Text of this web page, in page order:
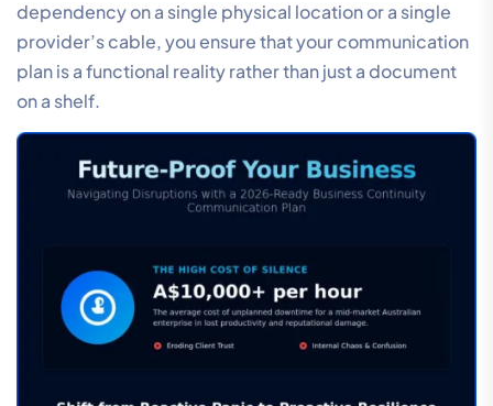
dependency on a single physical location or a single
provider’s cable, you ensure that your communication
plan is a functional reality rather than just a document
on a shelf.